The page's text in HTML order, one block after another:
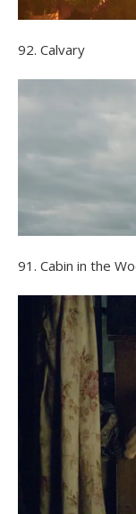
92. Calvary
91. Cabin in the